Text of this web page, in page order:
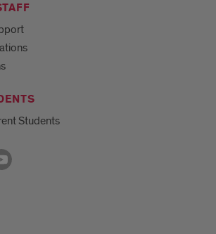
Students